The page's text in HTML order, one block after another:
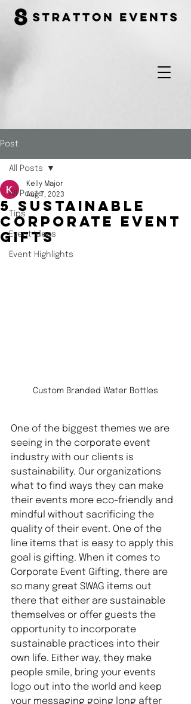
Post
All Posts
Tips
Event Ideas
Event Highlights
All Posts
5 Sustainable
Corporate Event
Gifts
Kelly Major
Aug 7, 2023
Custom Branded Water Bottles
One of the biggest themes we are
seeing in the corporate event
industry with our clients is
sustainability. Our organizations
what to find ways they can make
their events more eco-friendly and
mindful without sacrificing the
quality of their event. One of the
line items that is easy to apply this
goal is gifting. When it comes to
Corporate Event Gifting, there are
so many great SWAG items out
there that either are sustainable
themselves or offer guests the
opportunity to incorporate
sustainable practices into their
own life. Either way, they make
people smile, bring your events
logo out into the world and keep
your messaging going long after